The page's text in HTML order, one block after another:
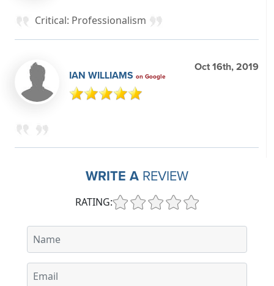
Critical: Professionalism
IAN WILLIAMS on Google
Oct 16th, 2019
WRITE A REVIEW
RATING: